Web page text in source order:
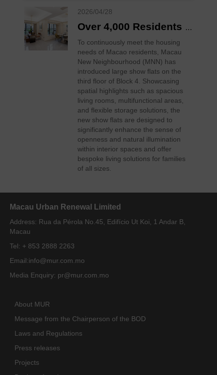
2026/04/28
Over 4,000 Residents Now Living in Macau New Neighbourhood, New Large Show Flats Open for Viewing
To continuously meet the housing
needs of Macao residents, Macau
New Neighbourhood (MNN) has
introduced large show flats on the
third floor of Block 4. Showcasing
spatial highlights such as spacious
living rooms, multifunctional areas,
and flexible storage solutions, the
new show flats are designed to
significantly enhance the sense of
openness and natural illumination
within interior spaces and offer
bespoke living solutions for families
of all sizes.
Macau Urban Renewal Limited
Address: Rua da Pérola No.45, Edifício Ut Koi, 1 Andar B,
Macau
Tel: + 853 2888 2263
Email:info@mur.com.mo
Media Enquiry: pr@mur.com.mo
About MUR
Message from the Chairperson of the BOD
Laws and Regulations
Press releases
Projects